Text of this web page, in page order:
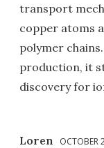
transport
copper atoms
polymer
production, it
discovery for
Loren OCTOBER